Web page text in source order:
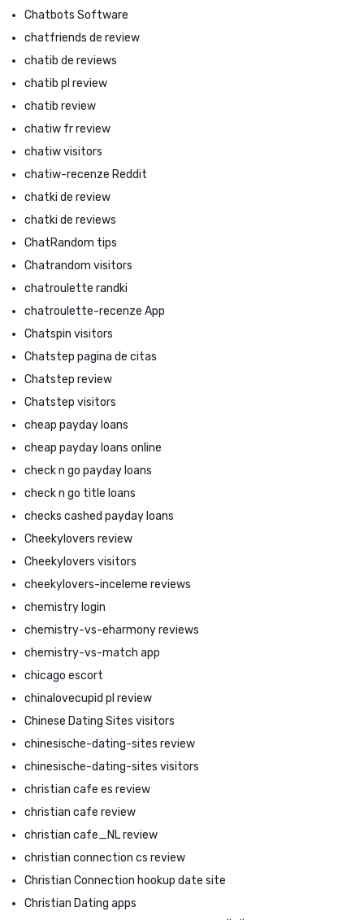
Chatbots Software
chatfriends de review
chatib de reviews
chatib pl review
chatib review
chatiw fr review
chatiw visitors
chatiw-recenze Reddit
chatki de review
chatki de reviews
ChatRandom tips
Chatrandom visitors
chatroulette randki
chatroulette-recenze App
Chatspin visitors
Chatstep pagina de citas
Chatstep review
Chatstep visitors
cheap payday loans
cheap payday loans online
check n go payday loans
check n go title loans
checks cashed payday loans
Cheekylovers review
Cheekylovers visitors
cheekylovers-inceleme reviews
chemistry login
chemistry-vs-eharmony reviews
chemistry-vs-match app
chicago escort
chinalovecupid pl review
Chinese Dating Sites visitors
chinesische-dating-sites review
chinesische-dating-sites visitors
christian cafe es review
christian cafe review
christian cafe_NL review
christian connection cs review
Christian Connection hookup date site
Christian Dating apps